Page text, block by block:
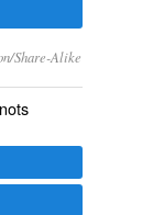
Share-Alike